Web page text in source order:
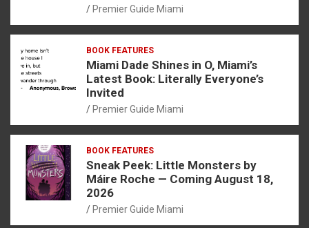
Premier Guide Miami
BOOK FEATURES
Miami Dade Shines in O, Miami’s
Latest Book: Literally Everyone’s
Invited
Premier Guide Miami
BOOK FEATURES
Sneak Peek: Little Monsters by
Máire Roche — Coming August 18,
2026
Premier Guide Miami